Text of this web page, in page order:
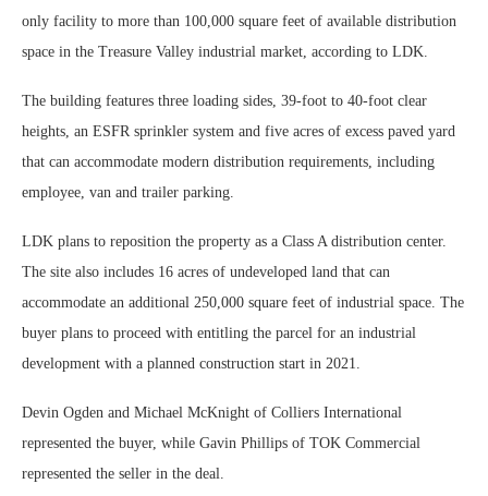
only facility to more than 100,000 square feet of available distribution
space in the Treasure Valley industrial market, according to LDK.
The building features three loading sides, 39-foot to 40-foot clear
heights, an ESFR sprinkler system and five acres of excess paved yard
that can accommodate modern distribution requirements, including
employee, van and trailer parking.
LDK plans to reposition the property as a Class A distribution center.
The site also includes 16 acres of undeveloped land that can
accommodate an additional 250,000 square feet of industrial space. The
buyer plans to proceed with entitling the parcel for an industrial
development with a planned construction start in 2021.
Devin Ogden and Michael McKnight of Colliers International
represented the buyer, while Gavin Phillips of TOK Commercial
represented the seller in the deal.